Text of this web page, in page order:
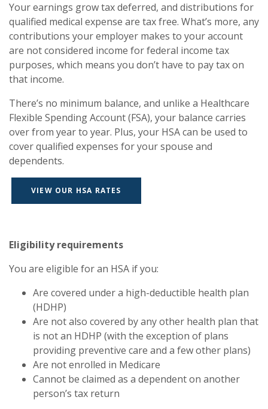
Your earnings grow tax deferred, and distributions for
qualified medical expense are tax free. What’s more, any
contributions your employer makes to your account
are not considered income for federal income tax
purposes, which means you don’t have to pay tax on
that income.
There’s no minimum balance, and unlike a Healthcare
Flexible Spending Account (FSA), your balance carries
over from year to year. Plus, your HSA can be used to
cover qualified expenses for your spouse and
dependents.
VIEW OUR HSA RATES
Eligibility requirements
You are eligible for an HSA if you:
Are covered under a high-deductible health plan
(HDHP)
Are not also covered by any other health plan that
is not an HDHP (with the exception of plans
providing preventive care and a few other plans)
Are not enrolled in Medicare
Cannot be claimed as a dependent on another
person’s tax return